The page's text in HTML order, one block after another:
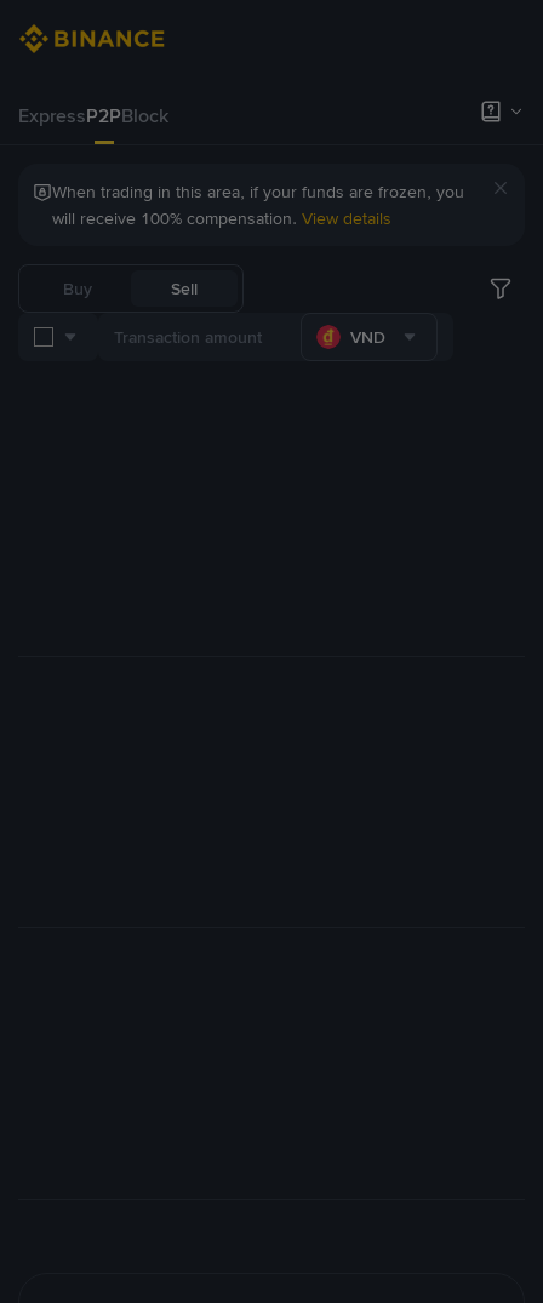
ExpressP2PBlock
When trading in this area, if your funds are frozen, you
will receive 100% compensation. View details
Buy Sell
VND